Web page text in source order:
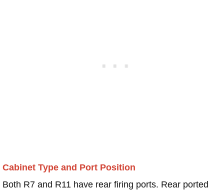
Cabinet Type and Port Position
Both R7 and R11 have rear firing ports. Rear ported